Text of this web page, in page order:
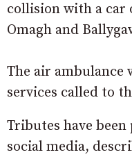
collision with a car
Omagh and
The air ambulance
services called to
Tributes have
social media,